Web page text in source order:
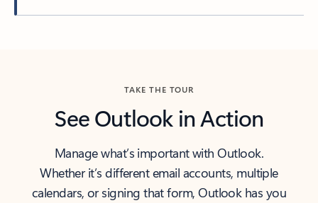
TAKE THE TOUR
See Outlook in Action
Manage what’s important with Outlook.
Whether it’s different email accounts, multiple
calendars, or signing that form, Outlook has you